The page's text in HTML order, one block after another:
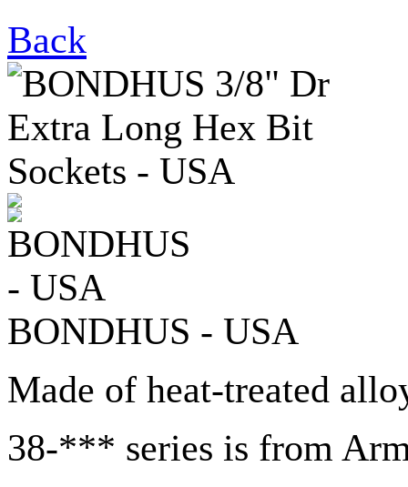
Back
BONDHUS - USA
Made of heat-treated
38-*** series is from